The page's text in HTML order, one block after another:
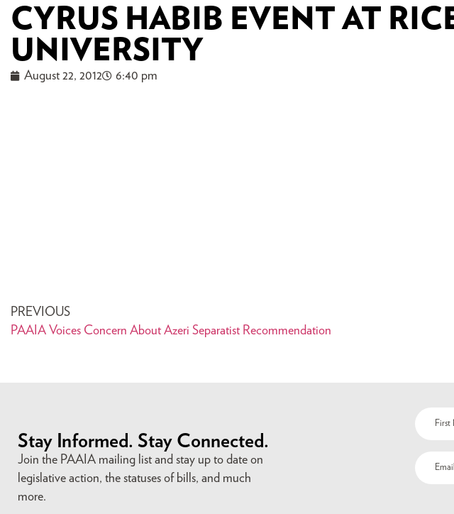
CYRUS HABIB EVENT AT
UNIVERSITY
August 22, 2012 6:40 pm
PREVIOUS
PAAIA Voices Concern About Azeri Separatist Recommendation
Stay Informed. Stay Connected.
Join the PAAIA mailing list and stay up to date on
legislative action, the statuses of bills, and much
more.